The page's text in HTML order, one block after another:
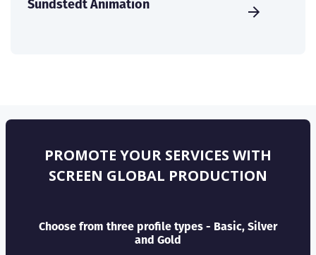
Sundstedt Animation
PROMOTE YOUR SERVICES WITH
SCREEN GLOBAL PRODUCTION
Choose from three profile types - Basic, Silver
and Gold